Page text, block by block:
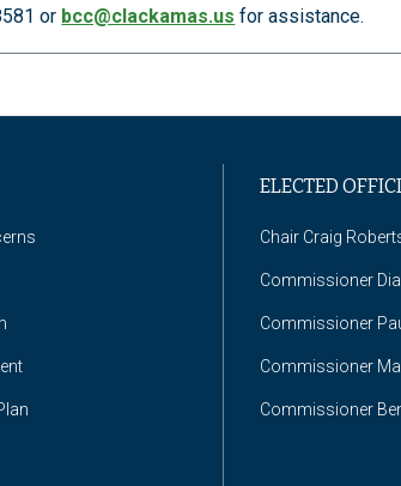
or bcc@clackamas.us for assistance.
ELECTED
Chair Craig
Commissioner
Commissioner
Commissioner
Commissioner